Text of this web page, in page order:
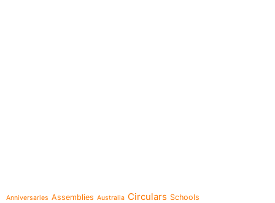
Anniversaries Assemblies Australia Circulars Schools